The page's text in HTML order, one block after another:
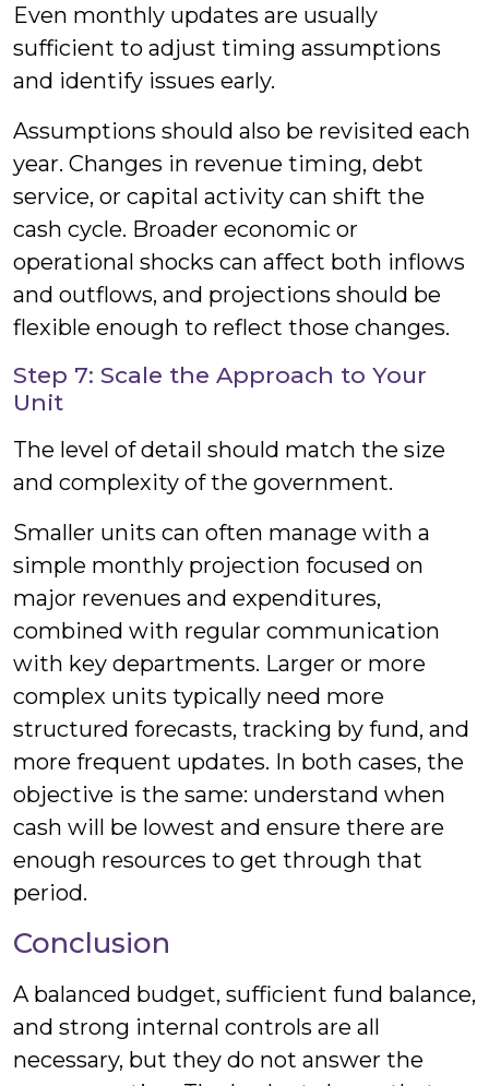
Even monthly updates are usually
sufficient to adjust timing assumptions
and identify issues early.
Assumptions should also be revisited each
year. Changes in revenue timing, debt
service, or capital activity can shift the
cash cycle. Broader economic or
operational shocks can affect both inflows
and outflows, and projections should be
flexible enough to reflect those changes.
Step 7: Scale the Approach to Your
Unit
The level of detail should match the size
and complexity of the government.
Smaller units can often manage with a
simple monthly projection focused on
major revenues and expenditures,
combined with regular communication
with key departments. Larger or more
complex units typically need more
structured forecasts, tracking by fund, and
more frequent updates. In both cases, the
objective is the same: understand when
cash will be lowest and ensure there are
enough resources to get through that
period.
Conclusion
A balanced budget, sufficient fund balance,
and strong internal controls are all
necessary, but they do not answer the